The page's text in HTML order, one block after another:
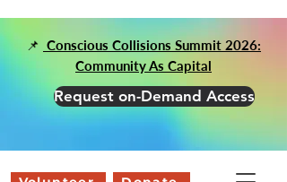
📌 Conscious Collisions Summit 2026:
Community As Capital
Request on-Demand Access